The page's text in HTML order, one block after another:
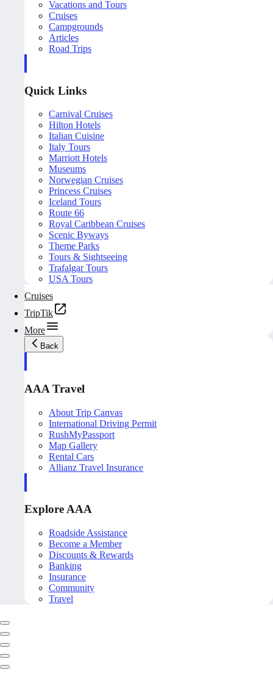
Vacations and Tours
Cruises
Campgrounds
Articles
Road Trips
Quick Links
Carnival Cruises
Hilton Hotels
Italian Cuisine
Italy Tours
Marriott Hotels
Museums
Norwegian Cruises
Princess Cruises
Iceland Tours
Route 66
Royal Caribbean Cruises
Scenic Byways
Theme Parks
Tours & Sightseeing
Trafalgar Tours
USA Tours
Cruises
TripTik
More
Back
AAA Travel
About Trip Canvas
International Driving Permit
RushMyPassport
Map Gallery
Rental Cars
Allianz Travel Insurance
Explore AAA
Roadside Assistance
Become a Member
Discounts & Rewards
Banking
Insurance
Community
Travel